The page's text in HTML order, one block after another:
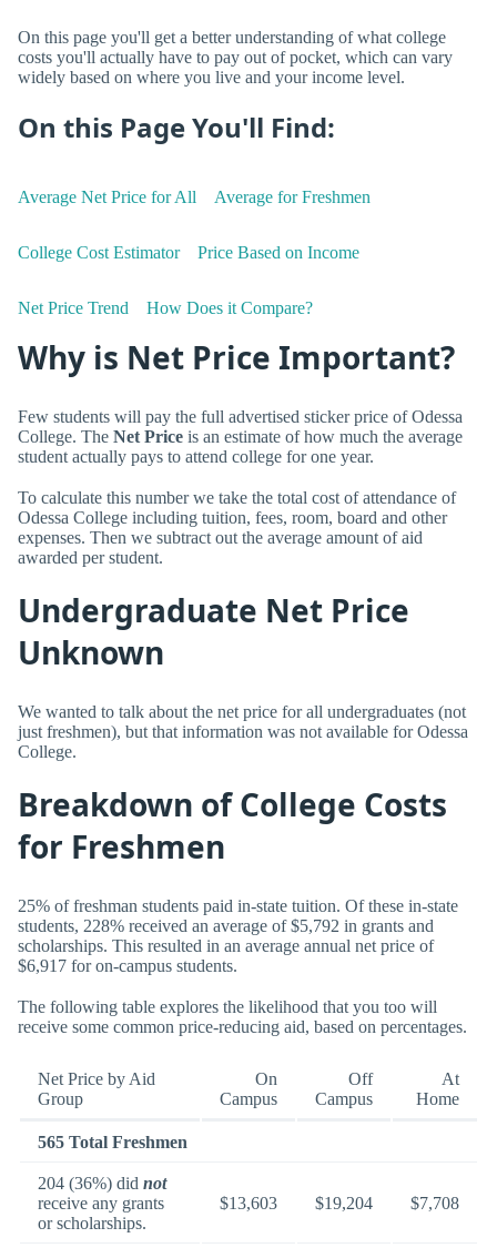
On this page you'll get a better understanding of what college
costs you'll actually have to pay out of pocket, which can vary
widely based on where you live and your income level.
On this Page You'll Find:
Average Net Price for All Average for Freshmen
College Cost Estimator Price Based on Income
Net Price Trend How Does it Compare?
Why is Net Price Important?
Few students will pay the full advertised sticker price of Odessa
College. The Net Price is an estimate of how much the average
student actually pays to attend college for one year.
To calculate this number we take the total cost of attendance of
Odessa College including tuition, fees, room, board and other
expenses. Then we subtract out the average amount of aid
awarded per student.
Undergraduate Net Price
Unknown
We wanted to talk about the net price for all undergraduates (not
just freshmen), but that information was not available for Odessa
College.
Breakdown of College Costs
for Freshmen
25% of freshman students paid in-state tuition. Of these in-state
students, 228% received an average of $5,792 in grants and
scholarships. This resulted in an average annual net price of
$6,917 for on-campus students.
The following table explores the likelihood that you too will
receive some common price-reducing aid, based on percentages.
Net Price by Aid
Group
On
Campus
Off
Campus
At
Home
565 Total Freshmen
204 (36%) did not
receive any grants
or scholarships.
$13,603 $19,204 $7,708